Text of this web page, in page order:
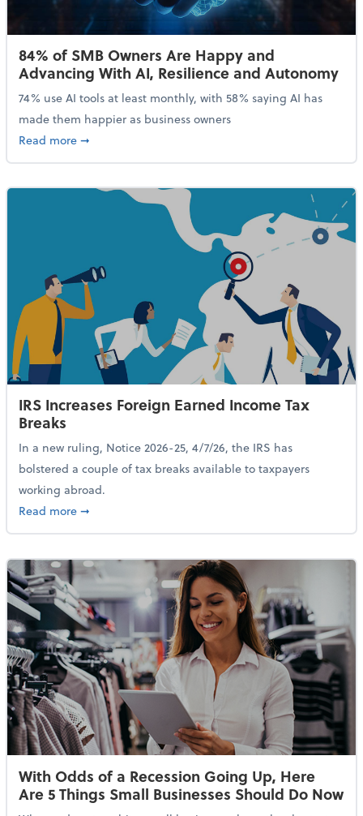
84% of SMB Owners Are Happy and
Advancing With AI, Resilience and Autonomy
74% use AI tools at least monthly, with 58% saying AI has
made them happier as business owners
Read moreabout 84% of SMB Owners Are Happy and
➞
IRS Increases Foreign Earned Income Tax
Breaks
In a new ruling, Notice 2026-25, 4/7/26, the IRS has
bolstered a couple of tax breaks available to taxpayers
working abroad.
Read moreabout IRS Increases Foreign Earned Income Tax
➞
With Odds of a Recession Going Up, Here
Are 5 Things Small Businesses Should Do Now